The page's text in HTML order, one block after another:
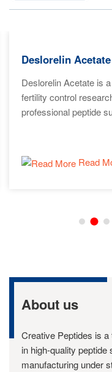
Deslorelin Acetate
Deslorelin Acetate is
fertility control
professional peptide
Read
About us
Creative Peptides is
in high-quality
manufacturing under